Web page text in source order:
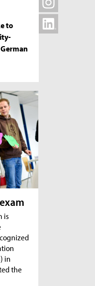
to
is
in
the